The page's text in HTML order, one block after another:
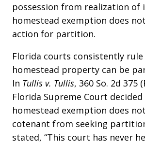
possession from realization of
homestead exemption does
action for partition.
Florida courts consistently
homestead property can be
In Tullis v. Tullis, 360 So. 2d 375
Florida Supreme Court
homestead exemption does
cotenant from seeking
stated, “This court has never